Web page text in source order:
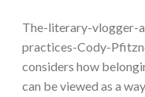
The-literary-vlogger-
practices-Cody-
considers how
can be viewed as a